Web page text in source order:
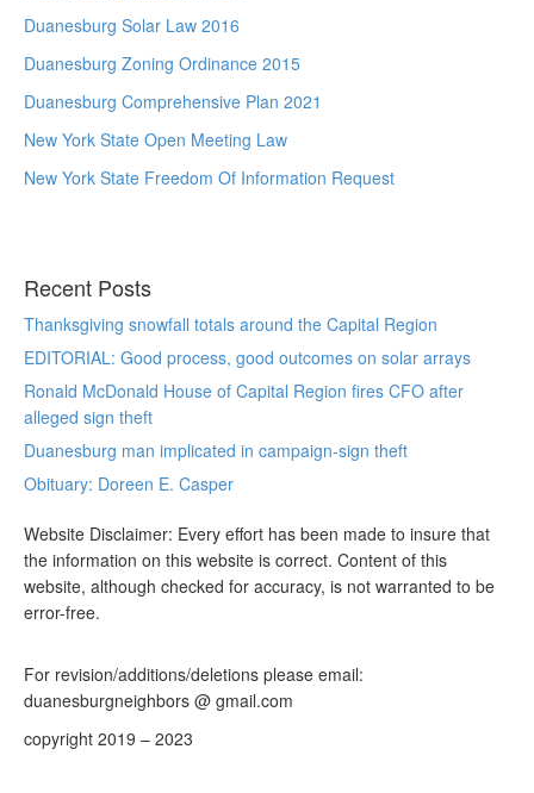
Duanesburg Solar Law 2016
Duanesburg Zoning Ordinance 2015
Duanesburg Comprehensive Plan 2021
New York State Open Meeting Law
New York State Freedom Of Information Request
Recent Posts
Thanksgiving snowfall totals around the Capital Region
EDITORIAL: Good process, good outcomes on solar arrays
Ronald McDonald House of Capital Region fires CFO after
alleged sign theft
Duanesburg man implicated in campaign-sign theft
Obituary: Doreen E. Casper
Website Disclaimer: Every effort has been made to insure that
the information on this website is correct. Content of this
website, although checked for accuracy, is not warranted to be
error-free.
For revision/additions/deletions please email:
duanesburgneighbors @ gmail.com
copyright 2019 – 2023